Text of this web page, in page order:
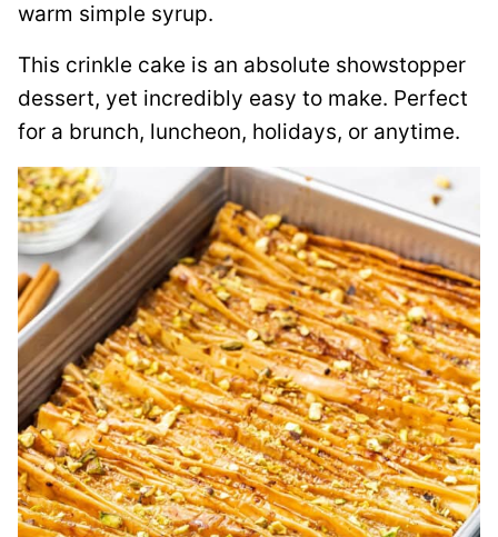
warm simple syrup.
This crinkle cake is an absolute showstopper
dessert, yet incredibly easy to make. Perfect
for a brunch, luncheon, holidays, or anytime.